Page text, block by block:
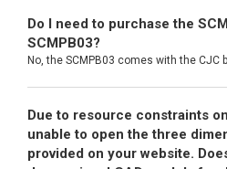
Do I need to purchase the
SCMPB03?
No, the SCMPB03 comes with the CJC
Due to resource constraints
unable to open the three
provided on your website.